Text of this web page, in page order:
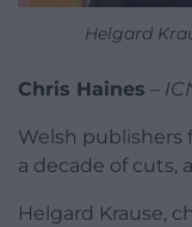
Helgard
Chris Haines –
Welsh publishers
a decade of cuts,
Helgard Krause,